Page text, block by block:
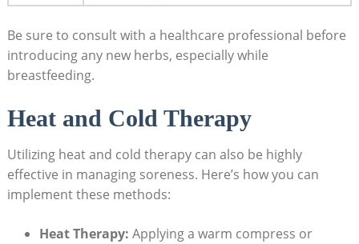
Be sure to consult with a healthcare professional before
introducing any new herbs, especially while
breastfeeding.
Heat and Cold Therapy
Utilizing heat and cold therapy can also be highly
effective in managing soreness. Here’s how you can
implement these methods:
Heat Therapy: Applying a warm compress or